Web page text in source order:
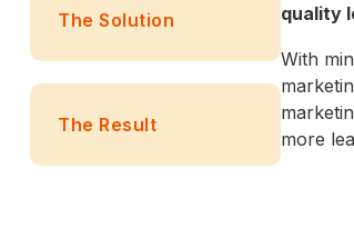
The Solution
The Result
quality
With
more